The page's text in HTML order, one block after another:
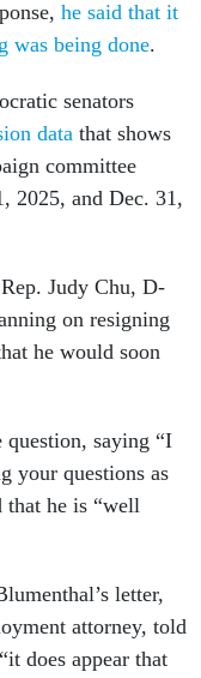
he said that it
was being done.
senators
data that shows
committee
2025, and Dec. 31,
Judy Chu, D-
on resigning
he would soon
question, saying “I
your questions as
that he is “well
letter,
attorney, told
does appear that